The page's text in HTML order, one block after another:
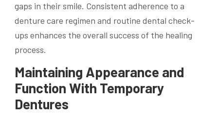
gaps in their smile. Consistent adherence to a
denture care regimen and routine dental check-
ups enhances the overall success of the healing
process.
Maintaining Appearance and
Function With Temporary
Dentures